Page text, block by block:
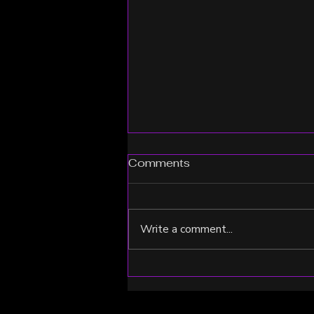
Comments
Write a comment...